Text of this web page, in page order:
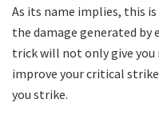
As its name implies, this is
the damage generated by
trick will not only give
improve your critical
you strike.